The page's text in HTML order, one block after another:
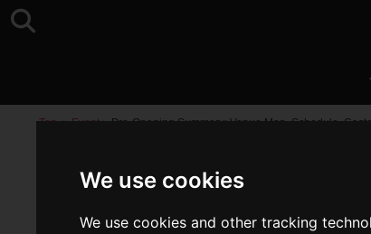
We use cookies
We use cookies and other tracking
Top >Event>Pre-Opening Summary: Venue Map, Schedule,